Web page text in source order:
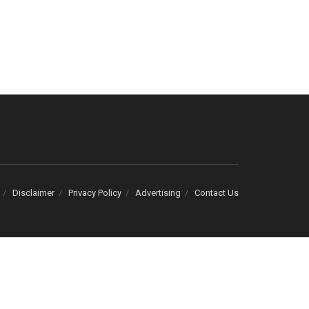
Disclaimer Privacy Policy Advertising Contact Us